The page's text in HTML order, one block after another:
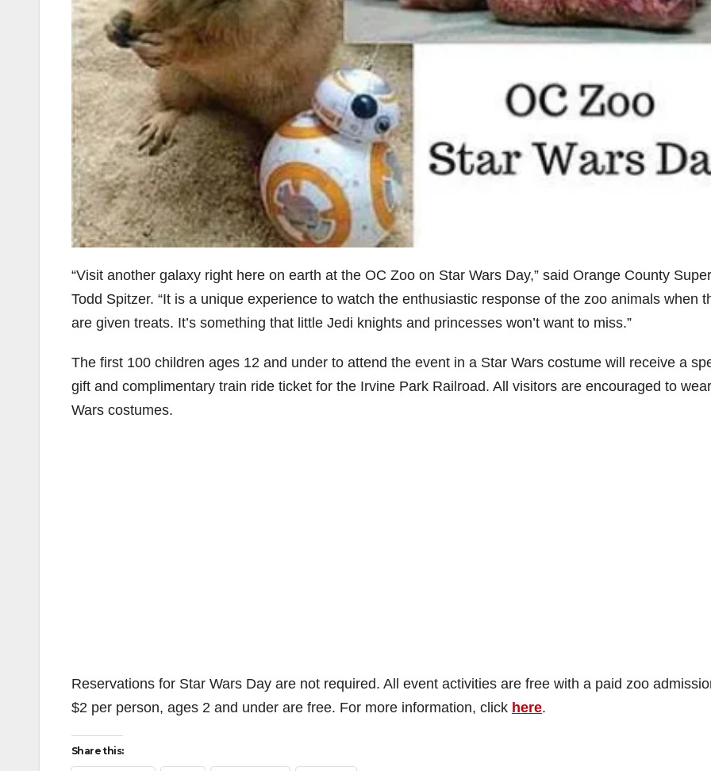
“Visit another galaxy right here on earth at the OC Zoo on Star Wars Day,” said Orange County
Todd Spitzer. “It is a unique experience to watch the enthusiastic response of the zoo animals when
are given treats. It’s something that little Jedi knights and princesses won’t want to miss.”
The first 100 children ages 12 and under to attend the event in a Star Wars costume will receive a
gift and complimentary train ride ticket for the Irvine Park Railroad. All visitors are encouraged to
Wars costumes.
Reservations for Star Wars Day are not required. All event activities are free with a paid zoo
$2 per person, ages 2 and under are free. For more information, click here.
Share this: